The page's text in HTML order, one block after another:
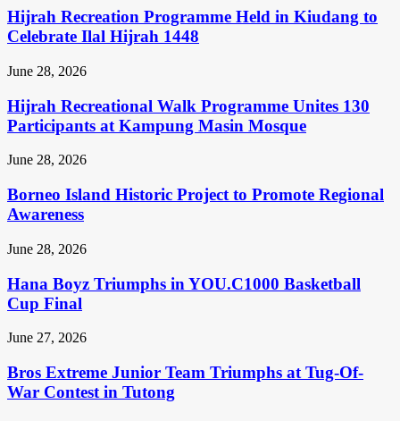
Hijrah Recreation Programme Held in Kiudang to
Celebrate Ilal Hijrah 1448
June 28, 2026
Hijrah Recreational Walk Programme Unites 130
Participants at Kampung Masin Mosque
June 28, 2026
Borneo Island Historic Project to Promote Regional
Awareness
June 28, 2026
Hana Boyz Triumphs in YOU.C1000 Basketball
Cup Final
June 27, 2026
Bros Extreme Junior Team Triumphs at Tug-Of-
War Contest in Tutong